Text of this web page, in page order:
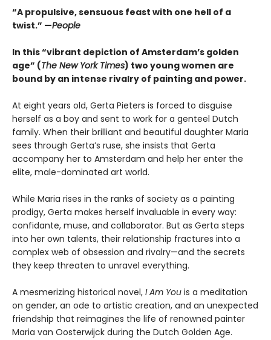
“A propulsive, sensuous feast with one hell of a
twist.” —People
In this “vibrant depiction of Amsterdam’s golden
age” (The New York Times) two young women are
bound by an intense rivalry of painting and power.
At eight years old, Gerta Pieters is forced to disguise
herself as a boy and sent to work for a genteel Dutch
family. When their brilliant and beautiful daughter Maria
sees through Gerta’s ruse, she insists that Gerta
accompany her to Amsterdam and help her enter the
elite, male-dominated art world.
While Maria rises in the ranks of society as a painting
prodigy, Gerta makes herself invaluable in every way:
confidante, muse, and collaborator. But as Gerta steps
into her own talents, their relationship fractures into a
complex web of obsession and rivalry—and the secrets
they keep threaten to unravel everything.
A mesmerizing historical novel, I Am You is a meditation
on gender, an ode to artistic creation, and an unexpected
friendship that reimagines the life of renowned painter
Maria van Oosterwijck during the Dutch Golden Age.